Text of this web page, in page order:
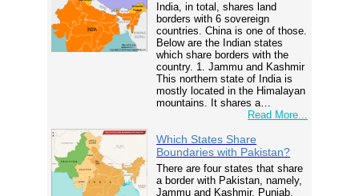
India, in total, shares land
borders with 6 sovereign
countries. China is one of those.
Below are the Indian states
which share borders with the
country. 1. Jammu and Kashmir
This northern state of India is
mostly located in the Himalayan
mountains. It shares a…
Read More...
Which States Share
Boundaries with Pakistan?
There are four states that share
a border with Pakistan, namely,
Jammu and Kashmir, Punjab,